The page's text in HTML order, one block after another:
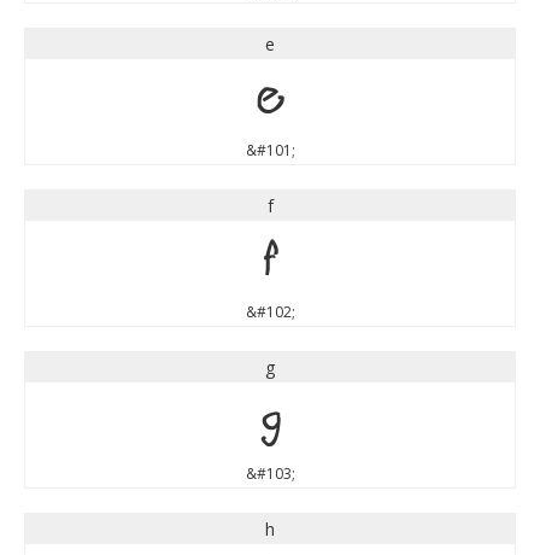
e
e
&#101;
f
f
&#102;
g
g
&#103;
h